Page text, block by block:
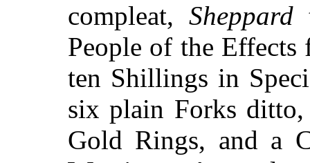
compleat, Sheppard
People of the
ten Shillings in
six plain Forks
Gold Rings, and a